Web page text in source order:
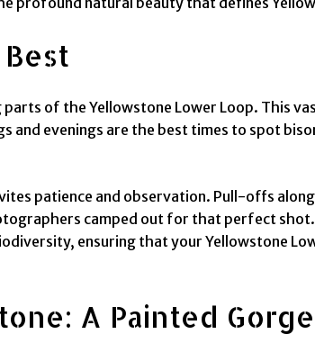
of the Yellowstone Lower Loop. This
and evenings are the best times to spot
patience and observation. Pull-offs
camped out for that perfect
ensuring that your Yellowstone
A Painted Gorge